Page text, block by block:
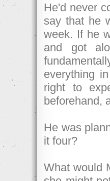
He'd never
say that he
week. If he
and got
everything
right to
beforehand,
He was
it four?
What would